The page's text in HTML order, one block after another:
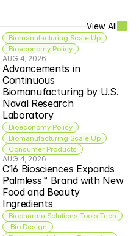
View All
Biomanufacturing Scale Up
Bioeconomy Policy
AUG 4, 2026
Advancements in
Continuous
Biomanufacturing by U.S.
Naval Research
Laboratory
Bioeconomy Policy
Biomanufacturing Scale Up
Consumer Products
AUG 4, 2026
C16 Biosciences Expands
Palmless™ Brand with New
Food and Beauty
Ingredients
Biopharma Solutions Tools Tech
Bio Design